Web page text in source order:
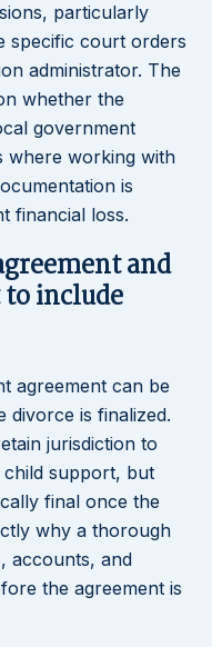
particularly
specific court orders
administrator. The
whether the
government
where working with
is
financial loss.
and
include
agreement can be
is finalized.
jurisdiction to
child support, but
final once the
why a thorough
accounts, and
the agreement is